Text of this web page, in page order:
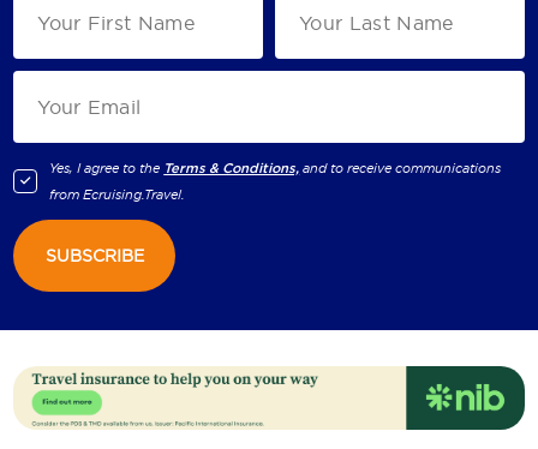
Yes, I agree to the Terms & Conditions, and to receive communications
fromEcruising.Travel.
SUBSCRIBE